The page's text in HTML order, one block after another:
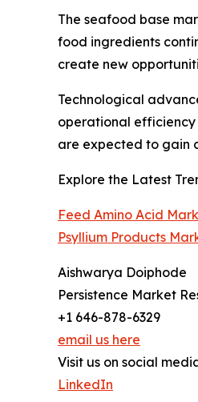
The seafood base
food ingredients
create new
Technological
operational efficiency
are expected to gain
Explore the Latest
Feed Amino Acid
Psyllium Products
Aishwarya Doiphode
Persistence Market
+1 646-878-6329
email us here
Visit us on social
LinkedIn